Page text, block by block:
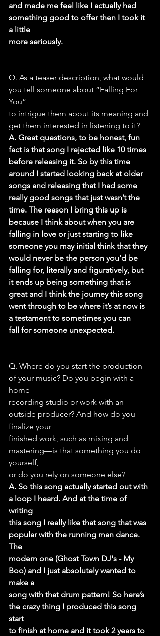
and made me feel like I actually had
something good to offer then I took it
a little
more seriously.
Q. As a teaser description, what would
you tell someone about “Falling For
You”
to intrigue them about its meaning and
get them interested in listening to it?
A. Great questions, to be honest, fun
fact is that song I rejected like 10 times
before releasing it. So by this time
around I started looking back at older
songs and releasing that I had some
really good songs that just wasn’t the
time. The reason I bring this up is
because I think about when you are
falling in love or just starting to like
someone you may initial think that they
would never be the person you’d be
falling for, literally and figuratively, but
it ends up being something that is
great and I think the journey this song
went through to be where it’s at now is
a testament to sometimes you can
fall for someone unexpected.
Q. Where do you start the production
of your music? Do you begin with a
home
recording studio or work with an
outside producer? And how do you
finalize your
finished work, such as mixing and
mastering—is that something you do
yourself,
or do you rely on someone else?
A. So this song actually started out with
a loop I heard. And at the time of
writing
this song I really like that song that was
popular with the running man dance.
The
modern one (Ghost Town DJ's - My
Boo) and I just absolutely wanted to
make a
song with that drum pattern! So here’s
the crazy thing I produced this song
start
to finish at home and it took 2 years to